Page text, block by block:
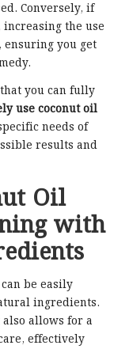
Conversely, if
the use
ensuring you get
you can fully
use coconut oil
needs of
results and
Oil
with
be easily
ingredients.
allows for a
effectively